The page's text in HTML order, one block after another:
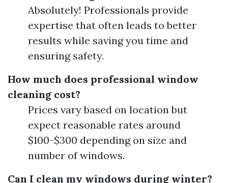
Absolutely! Professionals provide
expertise that often leads to better
results while saving you time and
ensuring safety.
How much does professional window
cleaning cost?
Prices vary based on location but
expect reasonable rates around
$100-$300 depending on size and
number of windows.
Can I clean my windows during winter?